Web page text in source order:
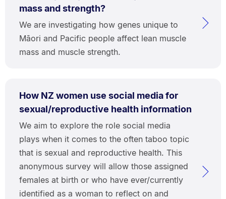
mass and strength?
We are investigating how genes unique to
Māori and Pacific people affect lean muscle
mass and muscle strength.
How NZ women use social media for
sexual/reproductive health information
We aim to explore the role social media
plays when it comes to the often taboo topic
that is sexual and reproductive health. This
anonymous survey will allow those assigned
females at birth or who have ever/currently
identified as a woman to reflect on and